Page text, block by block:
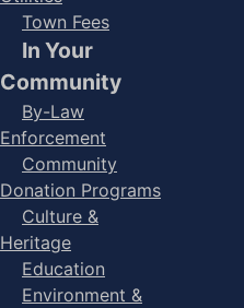
Town Fees
In Your
Community
By-Law
Enforcement
Community
Donation Programs
Culture &
Heritage
Education
Environment &